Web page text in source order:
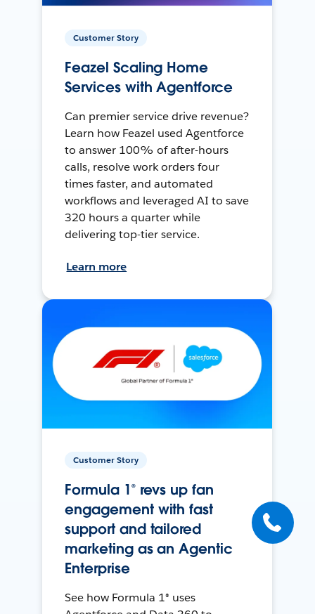
Customer Story
Feazel Scaling Home
Services with Agentforce
Can premier service drive revenue?
Learn how Feazel used Agentforce
to answer 100% of after-hours
calls, resolve work orders four
times faster, and automated
workflows and leveraged AI to save
320 hours a quarter while
delivering top-tier service.
Learn more
Customer Story
Formula 1® revs up fan
engagement with fast
support and tailored
marketing as an Agentic
Enterprise
See how Formula 1® uses